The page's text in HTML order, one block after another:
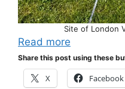
Site of London
Read more
Share this post using these
X Facebook